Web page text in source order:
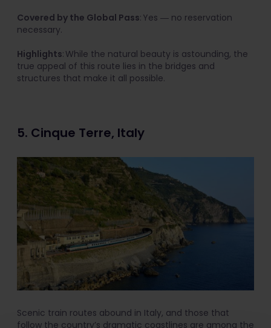
Covered by the Global Pass: Yes ― no reservation
necessary.
Highlights: While the natural beauty is astounding, the
true appeal of this route lies in the bridges and
structures that make it all possible.
5. Cinque Terre, Italy
Scenic train routes abound in Italy, and those that
follow the country’s dramatic coastlines are among the